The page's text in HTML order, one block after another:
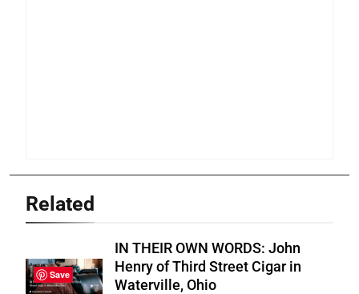
Related
IN THEIR OWN WORDS: John
Henry of Third Street Cigar in
Waterville, Ohio
Save